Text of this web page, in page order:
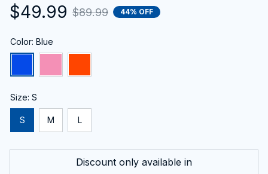
$49.99 $89.99 44% OFF
Color: Blue
Size: S
S M L
Discount only available in